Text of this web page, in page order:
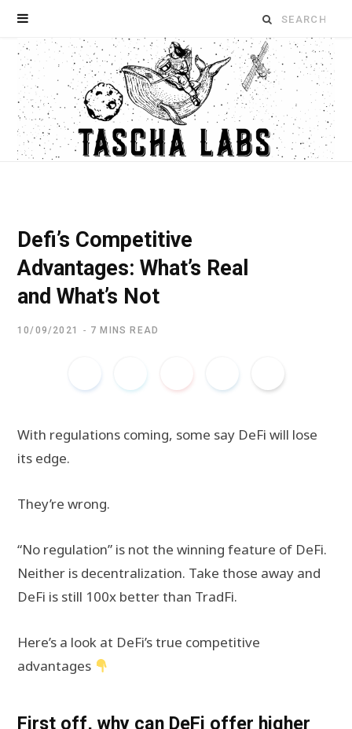
Search
for:
Defi’s Competitive
Advantages: What’s Real
and What’s Not
10/09/2021 7 MINS READ
With regulations coming, some say DeFi will lose
its edge.
They’re wrong.
“No regulation” is not the winning feature of DeFi.
Neither is decentralization. Take those away and
DeFi is still 100x better than TradFi.
Here’s a look at DeFi’s true competitive
advantages
First off, why can DeFi offer higher